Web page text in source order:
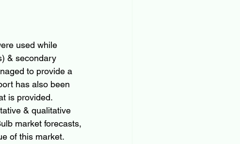
used while
& secondary
to provide a
has also been
is provided.
& qualitative
market forecasts,
of this market.